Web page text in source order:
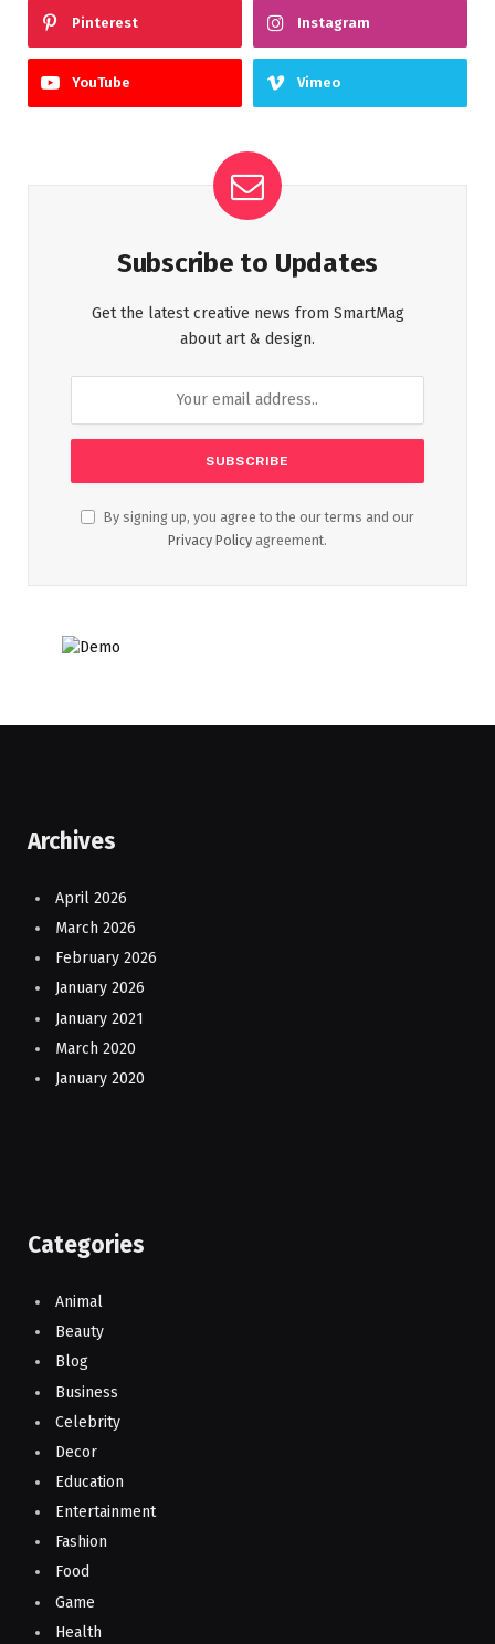
Pinterest Instagram
YouTube Vimeo
Subscribe to Updates
Get the latest creative news from SmartMag
about art & design.
By signing up, you agree to the our terms and our
Privacy Policy agreement.
Archives
April 2026
March 2026
February 2026
January 2026
January 2021
March 2020
January 2020
Categories
Animal
Beauty
Blog
Business
Celebrity
Decor
Education
Entertainment
Fashion
Food
Game
Health